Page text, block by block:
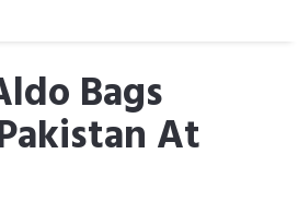
Bags
At